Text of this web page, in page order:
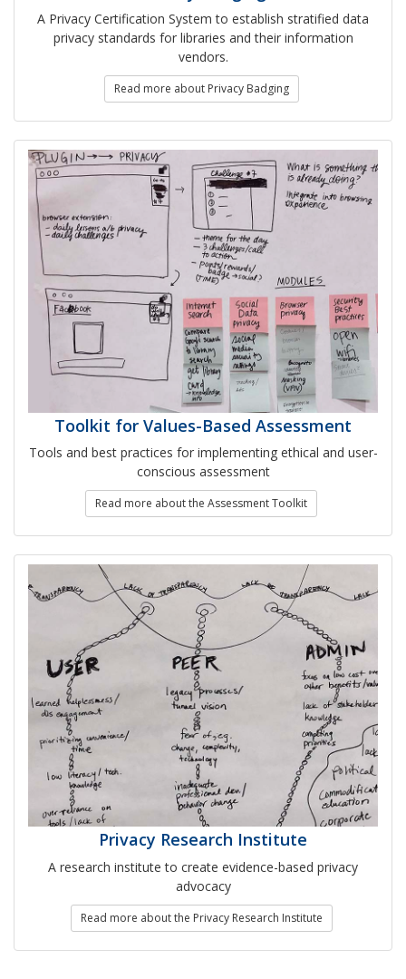
A Privacy Certification System to establish stratified data
privacy standards for libraries and their information
vendors.
Read more about Privacy Badging
Toolkit for Values-Based Assessment
Tools and best practices for implementing ethical and user-
conscious assessment
Read more about the Assessment Toolkit
Privacy Research Institute
A research institute to create evidence-based privacy
advocacy
Read more about the Privacy Research Institute